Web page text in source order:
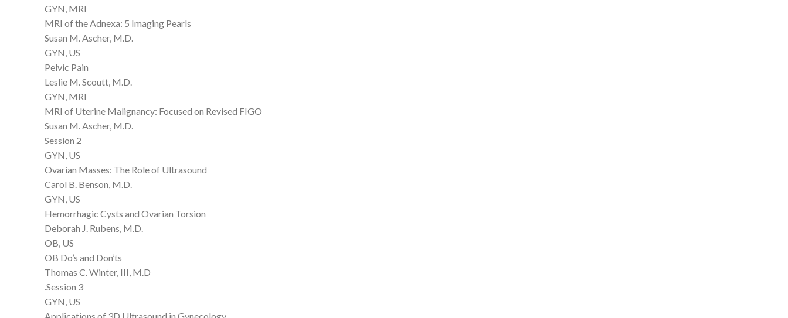
GYN, MRI
MRI of the Adnexa: 5 Imaging Pearls
Susan M. Ascher, M.D.
GYN, US
Pelvic Pain
Leslie M. Scoutt, M.D.
GYN, MRI
MRI of Uterine Malignancy: Focused on Revised FIGO
Susan M. Ascher, M.D.
Session 2
GYN, US
Ovarian Masses: The Role of Ultrasound
Carol B. Benson, M.D.
GYN, US
Hemorrhagic Cysts and Ovarian Torsion
Deborah J. Rubens, M.D.
OB, US
OB Do’s and Don’ts
Thomas C. Winter, III, M.D
.Session 3
GYN, US